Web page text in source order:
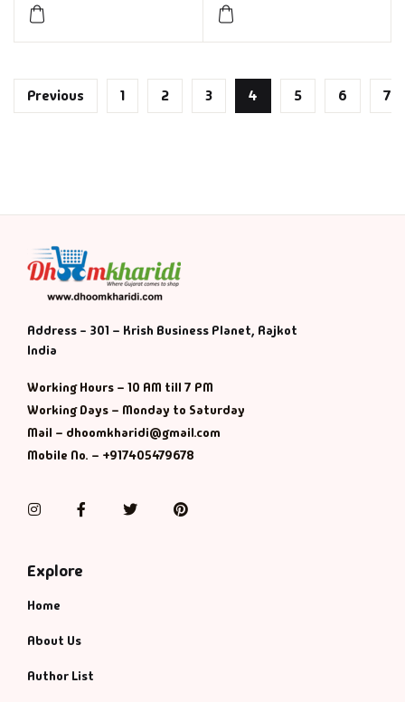
Previous 1 2 3 4 5 6 7
Address - 301 – Krish Business Planet, Rajkot
India
Working Hours – 10 AM till 7 PM
Working Days – Monday to Saturday
Mail – dhoomkharidi@gmail.com
Mobile No. – +917405479678
InstagramFacebookTwitterPinterest
Explore
Home
About Us
Author List